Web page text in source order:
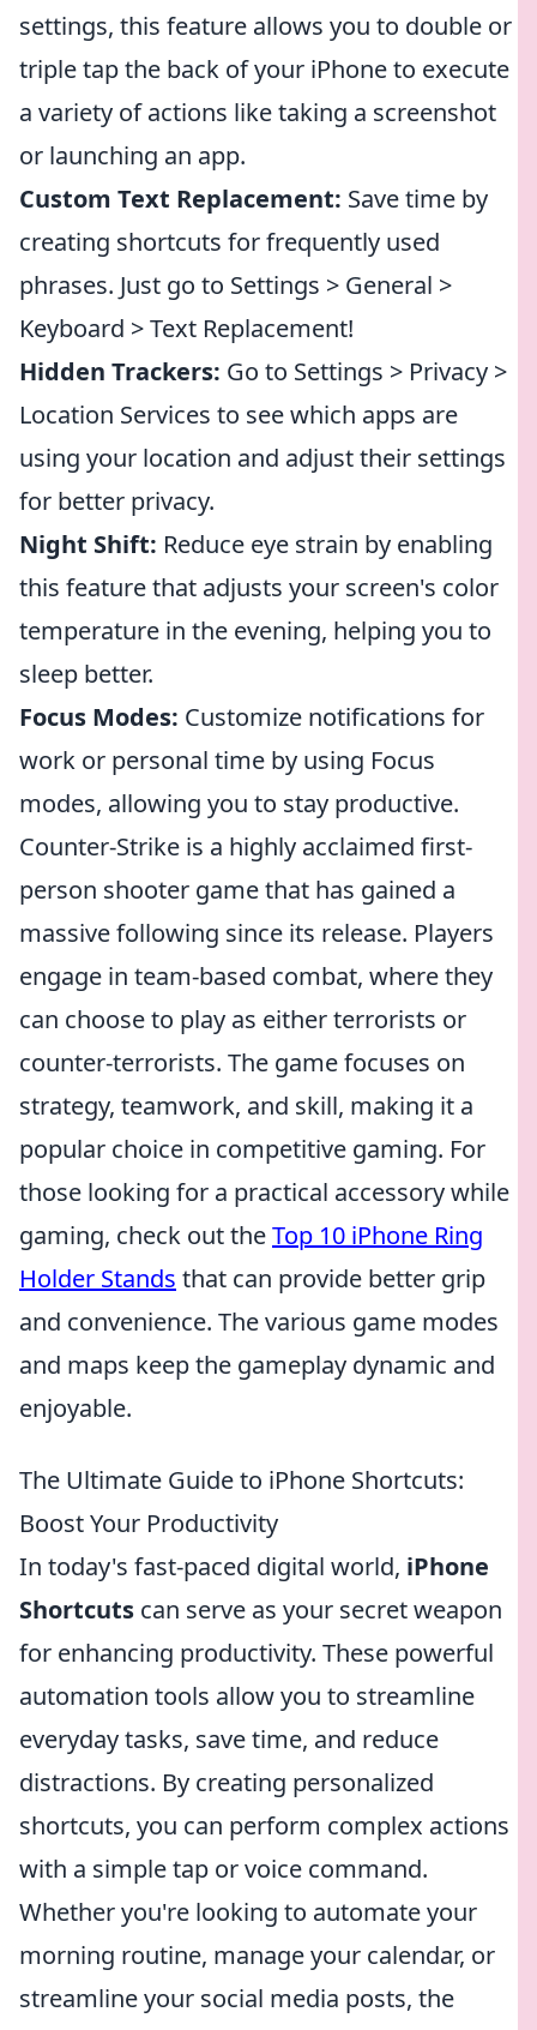
settings, this feature allows you to double or
triple tap the back of your iPhone to execute
a variety of actions like taking a screenshot
or launching an app.
Custom Text Replacement: Save time by
creating shortcuts for frequently used
phrases. Just go to Settings > General >
Keyboard > Text Replacement!
Hidden Trackers: Go to Settings > Privacy >
Location Services to see which apps are
using your location and adjust their settings
for better privacy.
Night Shift: Reduce eye strain by enabling
this feature that adjusts your screen's color
temperature in the evening, helping you to
sleep better.
Focus Modes: Customize notifications for
work or personal time by using Focus
modes, allowing you to stay productive.
Counter-Strike is a highly acclaimed first-
person shooter game that has gained a
massive following since its release. Players
engage in team-based combat, where they
can choose to play as either terrorists or
counter-terrorists. The game focuses on
strategy, teamwork, and skill, making it a
popular choice in competitive gaming. For
those looking for a practical accessory while
gaming, check out theTop 10 iPhone Ring
Holder Stands that can provide better grip
and convenience. The various game modes
and maps keep the gameplay dynamic and
enjoyable.
The Ultimate Guide to iPhone Shortcuts:
Boost Your Productivity
In today's fast-paced digital world, iPhone
Shortcuts can serve as your secret weapon
for enhancing productivity. These powerful
automation tools allow you to streamline
everyday tasks, save time, and reduce
distractions. By creating personalized
shortcuts, you can perform complex actions
with a simple tap or voice command.
Whether you're looking to automate your
morning routine, manage your calendar, or
streamline your social media posts, the